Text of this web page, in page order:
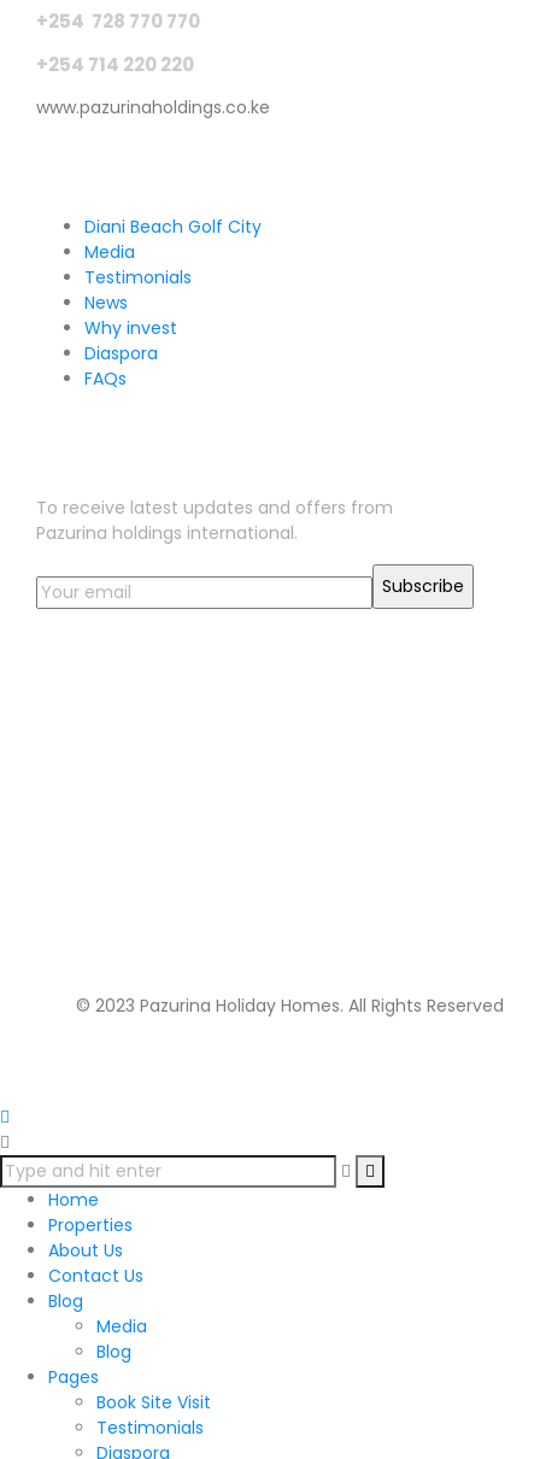
+254 728 770 770
+254 714 220 220
www.pazurinaholdings.co.ke
Diani Beach Golf City
Media
Testimonials
News
Why invest
Diaspora
FAQs
To receive latest updates and offers from
Pazurina holdings international.
© 2023 Pazurina Holiday Homes. All Rights Reserved
Home
Properties
About Us
Contact Us
Blog
Media
Blog
Pages
Book Site Visit
Testimonials
Diaspora